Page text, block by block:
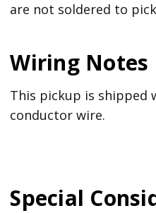
are not soldered to
Wiring Notes
This pickup is shipped
conductor wire.
Special